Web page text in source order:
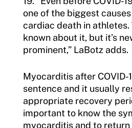
one of the biggest
cardiac death in athletes.
known about it, but it’s
prominent,” LaBotz adds.
Myocarditis after COVID-
sentence and it usually
appropriate recovery
important to know the
myocarditis and to